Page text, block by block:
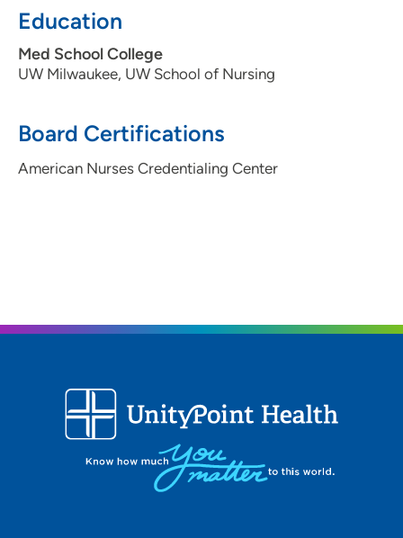
Education
Med School College
UW Milwaukee, UW School of Nursing
Board Certifications
American Nurses Credentialing Center